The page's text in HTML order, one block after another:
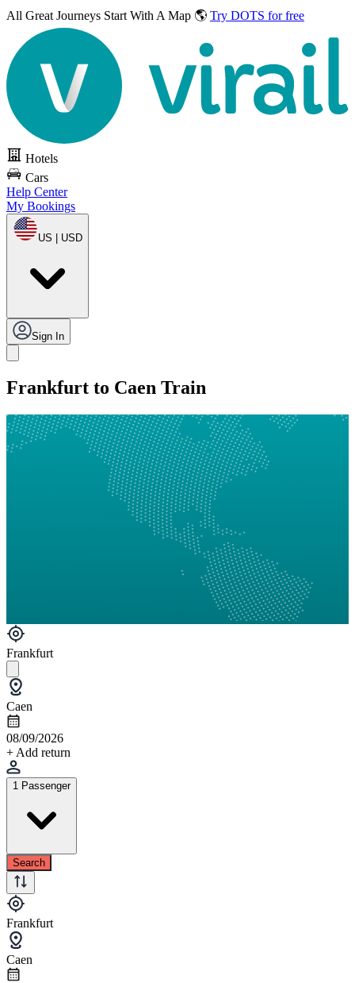
All Great Journeys Start With A Map 🌎 Try DOTS for free
Hotels
Cars
Help Center
My Bookings
US | USD
Sign In
Frankfurt to Caen Train
Frankfurt
Caen
08/09/2026
+ Add return
1 Passenger
Search
Frankfurt
Caen